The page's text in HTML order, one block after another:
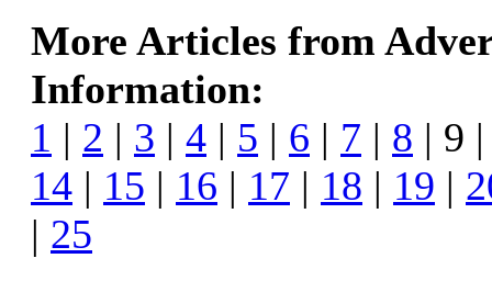
More Articles from
Information:
1 | 2 | 3 | 4 | 5 | 6 | 7 | 8 | 9
14 | 15 | 16 | 17 | 18 | 19 |
| 25